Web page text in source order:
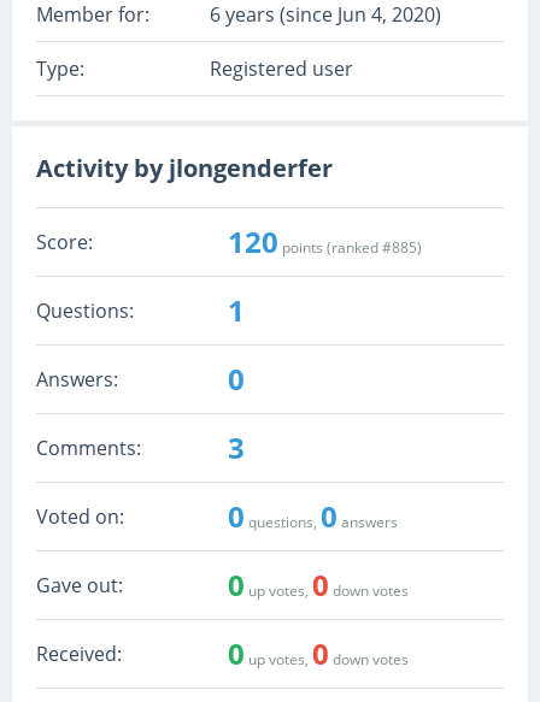
Member for: 6 years (since Jun 4, 2020)
Type: Registered user
Activity by jlongenderfer
Score: 120 points (ranked #885)
Questions: 1
Answers: 0
Comments: 3
Voted on: 0 questions, 0 answers
Gave out: 0 up votes, 0 down votes
Received: 0 up votes, 0 down votes